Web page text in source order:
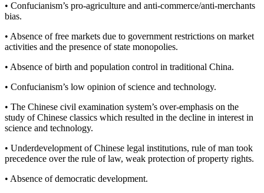
• Confucianism’s pro-agriculture and anti-commerce/anti-merchants
bias.
• Absence of free markets due to government restrictions on market
activities and the presence of state monopolies.
• Absence of birth and population control in traditional China.
• Confucianism’s low opinion of science and technology.
• The Chinese civil examination system’s over-emphasis on the
study of Chinese classics which resulted in the decline in interest in
science and technology.
• Underdevelopment of Chinese legal institutions, rule of man took
precedence over the rule of law, weak protection of property rights.
• Absence of democratic development.